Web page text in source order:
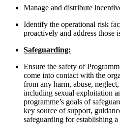
Manage and distribute
Identify the operational risk
proactively and address those
Safeguarding:
Ensure the safety of
come into contact with the
from any harm, abuse,
including sexual exploitation
programme’s goals of
key source of support,
safeguarding for establishing